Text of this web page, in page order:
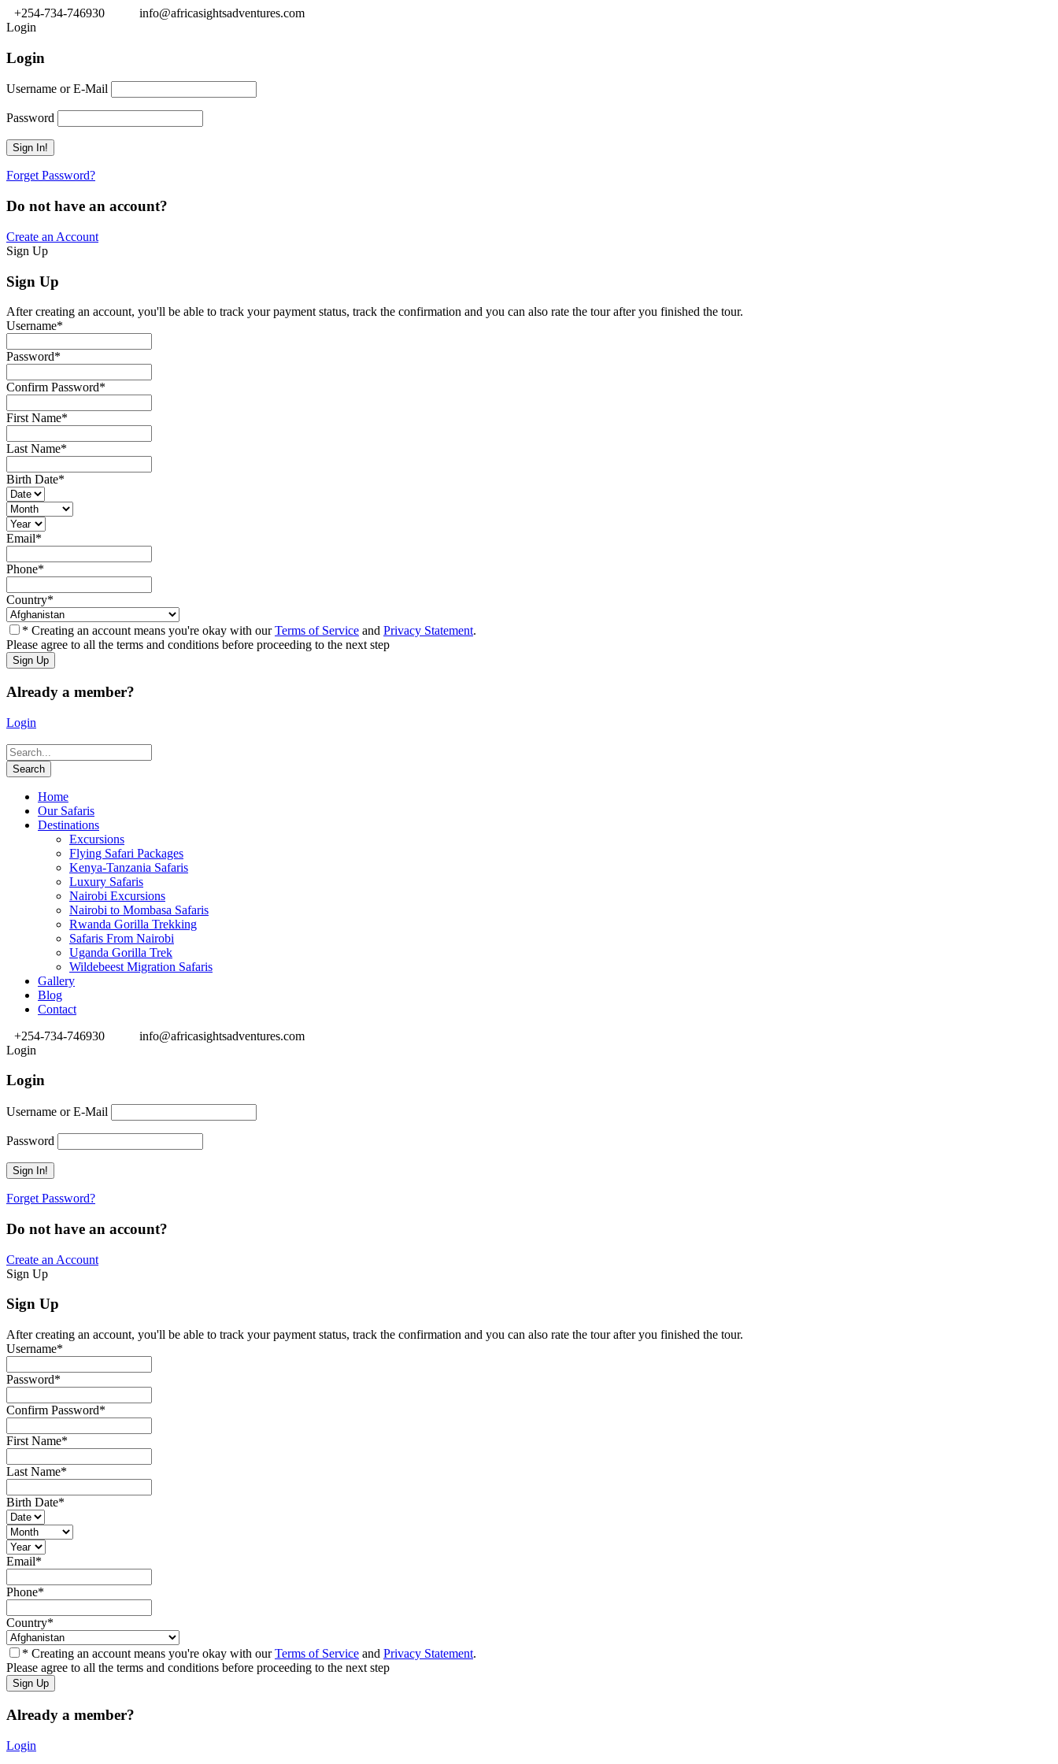
+254-734-746930
info@africasightsadventures.com
Login
Login
Username or E-Mail
Password
Forget Password?
Do not have an account?
Create an Account
Sign Up
Sign Up
After creating an account, you'll be able to track your payment status, track the confirmation and you can also rate the tour after you finished the tour.
Username*
Password*
Confirm Password*
First Name*
Last Name*
Birth Date*
Email*
Phone*
Country*
* Creating an account means you're okay with ourTerms of Service and Privacy Statement.
Please agree to all the terms and conditions before proceeding to the next step
Already a member?
Login
Home
Our Safaris
Destinations
Excursions
Flying Safari Packages
Kenya-Tanzania Safaris
Luxury Safaris
Nairobi Excursions
Nairobi to Mombasa Safaris
Rwanda Gorilla Trekking
Safaris From Nairobi
Uganda Gorilla Trek
Wildebeest Migration Safaris
Gallery
Blog
Contact
+254-734-746930
info@africasightsadventures.com
Login
Login
Username or E-Mail
Password
Forget Password?
Do not have an account?
Create an Account
Sign Up
Sign Up
After creating an account, you'll be able to track your payment status, track the confirmation and you can also rate the tour after you finished the tour.
Username*
Password*
Confirm Password*
First Name*
Last Name*
Birth Date*
Email*
Phone*
Country*
* Creating an account means you're okay with ourTerms of Service and Privacy Statement.
Please agree to all the terms and conditions before proceeding to the next step
Already a member?
Login